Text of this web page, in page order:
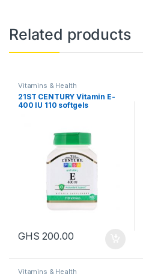
Related products
Vitamins & Health
21ST CENTURY Vitamin E-
400 IU 110 softgels
GHS200.00
Vitamins & Health